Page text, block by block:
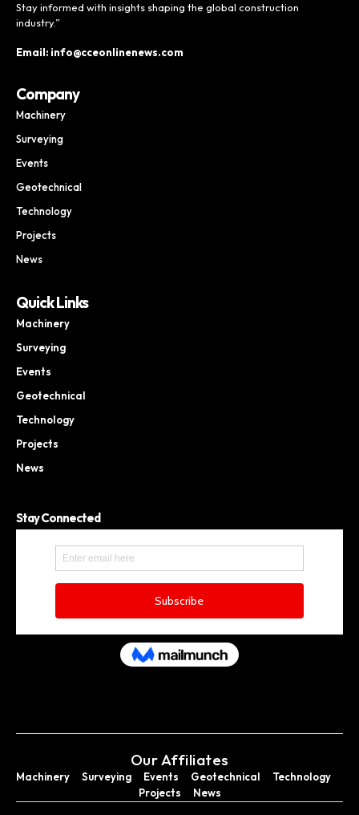
Stay informed with insights shaping the global construction
industry.”
Email: info@cceonlinenews.com
Company
Machinery
Surveying
Events
Geotechnical
Technology
Projects
News
Quick Links
Machinery
Surveying
Events
Geotechnical
Technology
Projects
News
Stay Connected
Our Affiliates
Machinery Surveying Events Geotechnical
Technology
Projects
News